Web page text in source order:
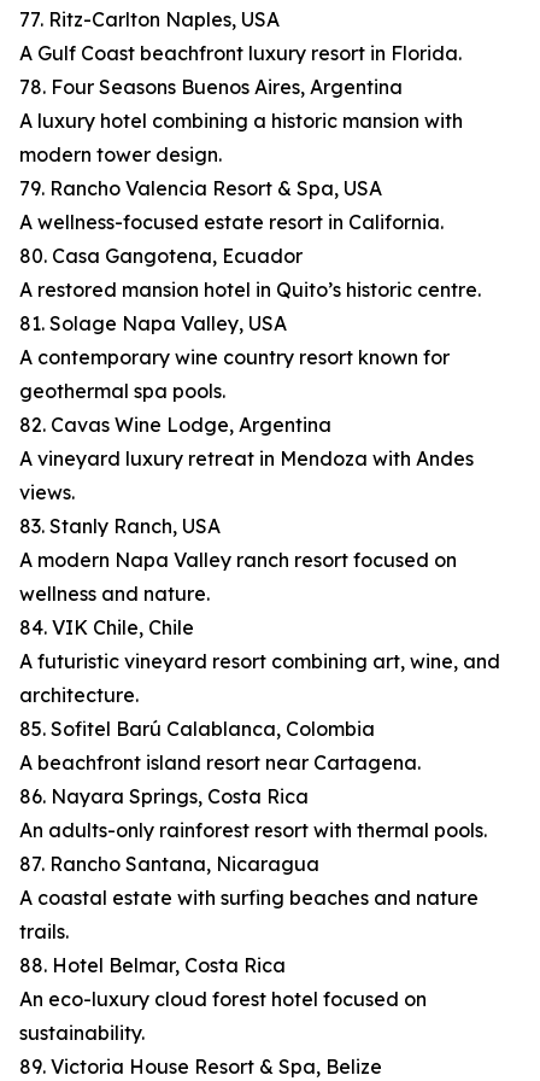
77. Ritz-Carlton Naples, USA
A Gulf Coast beachfront luxury resort in Florida.
78. Four Seasons Buenos Aires, Argentina
A luxury hotel combining a historic mansion with
modern tower design.
79. Rancho Valencia Resort & Spa, USA
A wellness-focused estate resort in California.
80. Casa Gangotena, Ecuador
A restored mansion hotel in Quito’s historic centre.
81. Solage Napa Valley, USA
A contemporary wine country resort known for
geothermal spa pools.
82. Cavas Wine Lodge, Argentina
A vineyard luxury retreat in Mendoza with Andes
views.
83. Stanly Ranch, USA
A modern Napa Valley ranch resort focused on
wellness and nature.
84. VIK Chile, Chile
A futuristic vineyard resort combining art, wine, and
architecture.
85. Sofitel Barú Calablanca, Colombia
A beachfront island resort near Cartagena.
86. Nayara Springs, Costa Rica
An adults-only rainforest resort with thermal pools.
87. Rancho Santana, Nicaragua
A coastal estate with surfing beaches and nature
trails.
88. Hotel Belmar, Costa Rica
An eco-luxury cloud forest hotel focused on
sustainability.
89. Victoria House Resort & Spa, Belize